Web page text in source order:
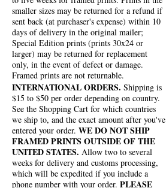
smaller sizes may be returned for a refund if
sent back (at purchaser's expense) within 10
days of delivery in the original mailer;
Special Edition prints (prints 30x24 or
larger) may be returned for replacement
only, in the event of defect or damage.
Framed prints are not returnable.
INTERNATIONAL ORDERS. Shipping is
$15 to $50 per order depending on country.
See the Shopping Cart for which countries
we ship to, and the exact amount after you've
entered your order. WE DO NOT SHIP
FRAMED PRINTS OUTSIDE OF THE
UNITED STATES. Allow two to several
weeks for delivery and customs processing,
which will be expedited if you include a
phone number with your order. PLEASE